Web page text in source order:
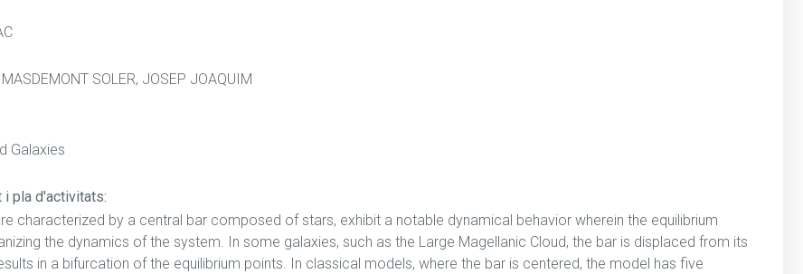
MASDEMONT SOLER, JOSEP JOAQUIM
Galaxies
i pla d'activitats:
characterized by a central bar composed of stars, exhibit a notable dynamical behavior wherein the equilibrium
the dynamics of the system. In some galaxies, such as the Large Magellanic Cloud, the bar is displaced from its
in a bifurcation of the equilibrium points. In classical models, where the bar is centered, the model has five